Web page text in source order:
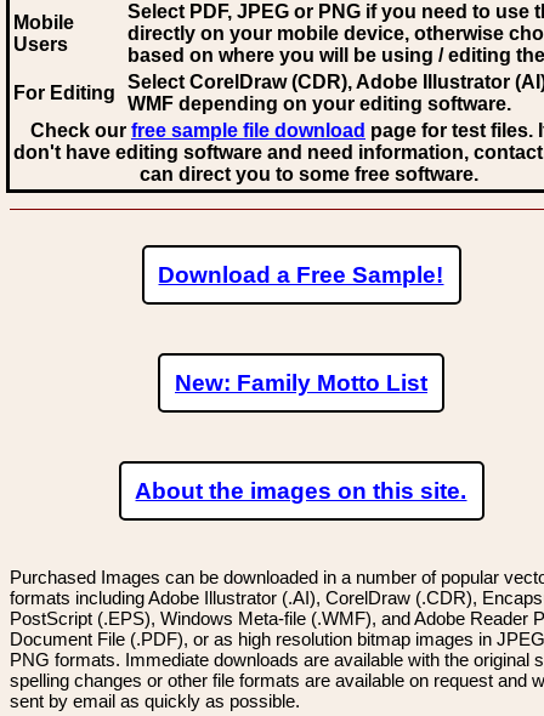
Mobile
Users
Select PDF, JPEG or PNG if you need to use
directly on your mobile device, otherwise
based on where you will be using / editing
For Editing
Select CorelDraw (CDR), Adobe Illustrator
WMF depending on your editing software.
Check our free sample file download page for test files.
don't have editing software and need information,
can direct you to some free software.
Download a Free Sample!
New: Family Motto List
About the images on this site.
Purchased Images can be downloaded in a number of popular
formats including Adobe Illustrator (.AI), CorelDraw (.CDR),
PostScript (.EPS), Windows Meta-file (.WMF), and Adobe Reader
Document File (.PDF), or as high resolution bitmap images in
PNG formats. Immediate downloads are available with the original
spelling changes or other file formats are available on request and
sent by email as quickly as possible.